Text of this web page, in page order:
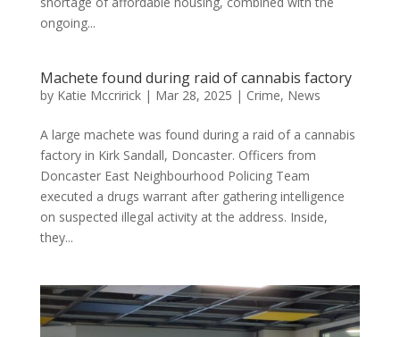
ongoing...
Machete found during raid of cannabis factory
by Katie Mccririck| Mar 28, 2025 | Crime, News
A large machete was found during a raid of a cannabis
factory in Kirk Sandall, Doncaster. Officers from
Doncaster East Neighbourhood Policing Team
executed a drugs warrant after gathering intelligence
on suspected illegal activity at the address. Inside,
they...